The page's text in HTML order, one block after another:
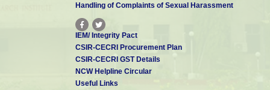
Handling of Complaints of Sexual Harassment
IEM/ Integrity Pact
CSIR-CECRI Procurement Plan
CSIR-CECRI GST Details
NCW Helpline Circular
Useful Links